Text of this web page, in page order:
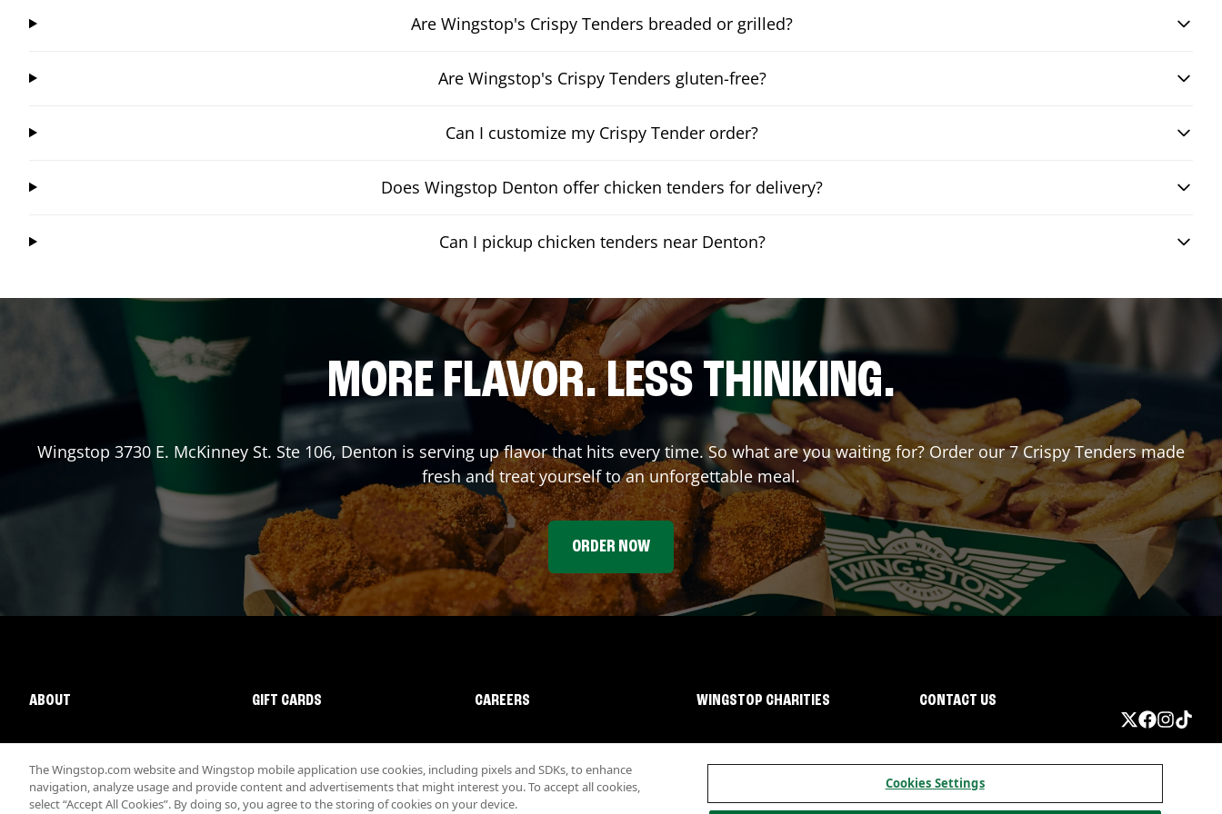
Are Wingstop's Crispy Tenders breaded or grilled?
Are Wingstop's Crispy Tenders gluten-free?
Can I customize my Crispy Tender order?
Does Wingstop Denton offer chicken tenders for delivery?
Can I pickup chicken tenders near Denton?
MORE FLAVOR. LESS THINKING.
Wingstop 3730 E. McKinney St. Ste 106, Denton is serving up flavor that hits every time. So what are you waiting for? Order our 7 Crispy Tenders made
fresh and treat yourself to an unforgettable meal.
ORDER NOW
ABOUT GIFT CARDS CAREERS WINGSTOP CHARITIES CONTACT US
The Wingstop.com website and Wingstop mobile application use cookies, including pixels and SDKs, to enhance
navigation, analyze usage and provide content and advertisements that might interest you. To accept all cookies,
select “Accept All Cookies”. By doing so, you agree to the storing of cookies on your device.
Cookies Settings